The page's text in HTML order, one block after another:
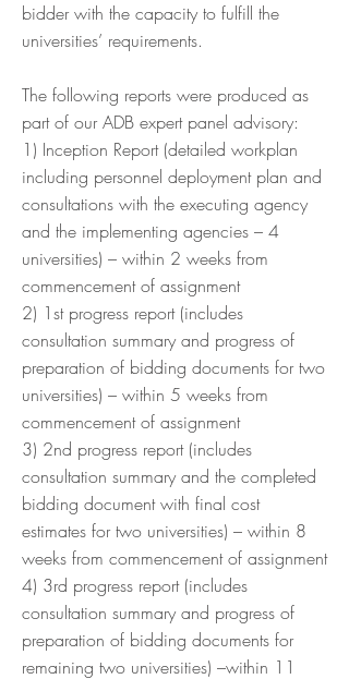
bidder with the capacity to fulfill the
universities’ requirements.
The following reports were produced as
part of our ADB expert panel advisory:
1) Inception Report (detailed workplan
including personnel deployment plan and
consultations with the executing agency
and the implementing agencies – 4
universities) – within 2 weeks from
commencement of assignment
2) 1st progress report (includes
consultation summary and progress of
preparation of bidding documents for two
universities) – within 5 weeks from
commencement of assignment
3) 2nd progress report (includes
consultation summary and the completed
bidding document with final cost
estimates for two universities) – within 8
weeks from commencement of assignment
4) 3rd progress report (includes
consultation summary and progress of
preparation of bidding documents for
remaining two universities) –within 11